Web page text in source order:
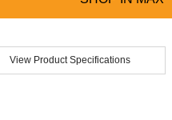
View Product Specifications